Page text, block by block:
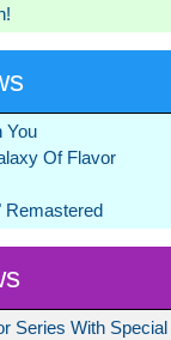
You
Of Flavor
Remastered
Series With Special